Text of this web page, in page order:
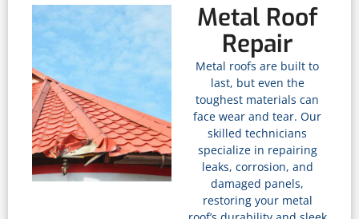
Metal Roof
Repair
Metal roofs are built to
last, but even the
toughest materials can
face wear and tear. Our
skilled technicians
specialize in repairing
leaks, corrosion, and
damaged panels,
restoring your metal